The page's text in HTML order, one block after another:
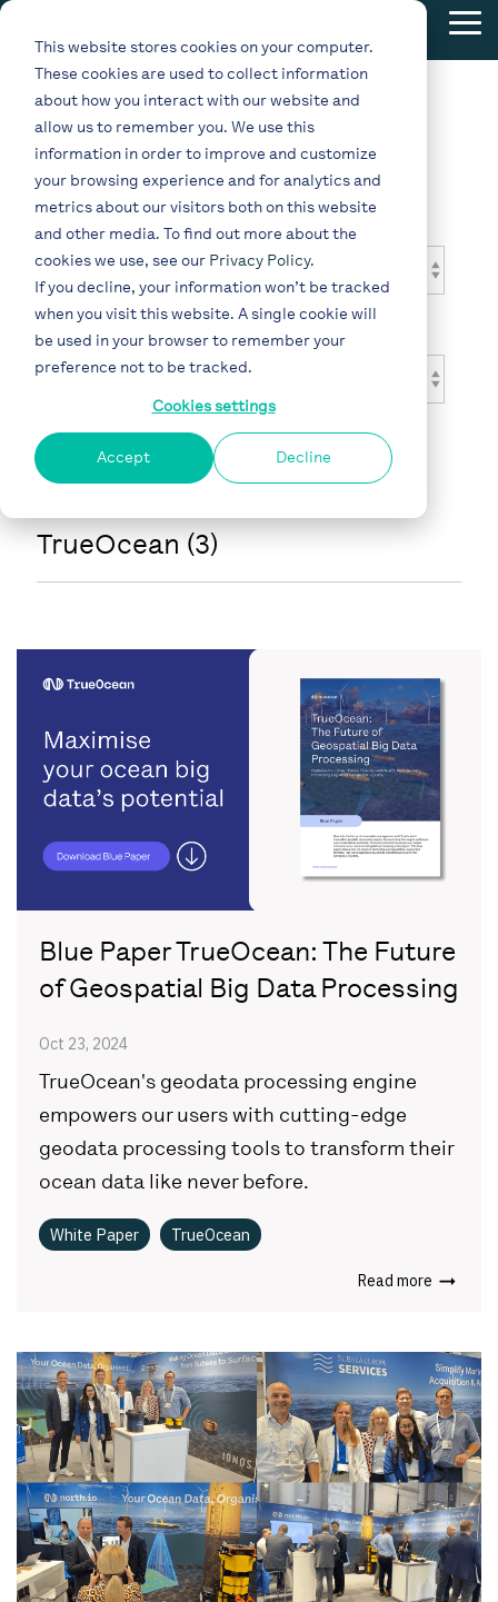
This website stores cookies on your computer.
These cookies are used to collect information
about how you interact with our website and
allow us to remember you. We use this
information in order to improve and customize
your browsing experience and for analytics and
metrics about our visitors both on this website
and other media. To find out more about the
cookies we use, see our Privacy Policy.
If you decline, your information won’t be tracked
when you visit this website. A single cookie will
be used in your browser to remember your
preference not to be tracked.
Cookies settings
Accept Decline
Skip
main
content.
Blog
Topic
Type
TrueOcean (3)
Blue Paper TrueOcean: The Future
of Geospatial Big Data Processing
Oct 23, 2024
TrueOcean's geodata processing engine
empowers our users with cutting-edge
geodata processing tools to transform their
ocean data like never before.
White Paper TrueOcean
Read more